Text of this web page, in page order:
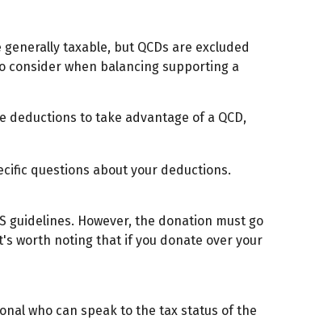
taxable, but QCDs are excluded
consider when balancing supporting a
to take advantage of a QCD,
questions about your deductions.
However, the donation must go
worth noting that if you donate over your
who can speak to the tax status of the